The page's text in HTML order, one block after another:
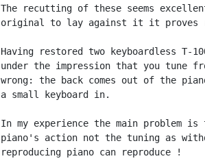
The recutting of these seems
original to lay against it it proves
Having restored two keyboardless T-
under the impression that you
wrong: the back comes out of the
a small keyboard in.
In my experience the main problem
piano's action not the tuning as
reproducing piano can reproduce !